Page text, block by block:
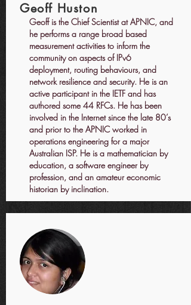
Geoff Huston
Geoff is the Chief Scientist at APNIC, and
he performs a range broad based
measurement activities to inform the
community on aspects of IPv6
deployment, routing behaviours, and
network resilience and security. He is an
active participant in the IETF and has
authored some 44 RFCs. He has been
involved in the Internet since the late 80’s
and prior to the APNIC worked in
operations engineering for a major
Australian ISP. He is a mathematician by
education, a software engineer by
profession, and an amateur economic
historian by inclination.